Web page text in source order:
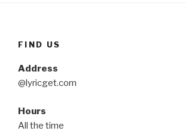
FIND US
Address
@lyricget.com
Hours
All the time